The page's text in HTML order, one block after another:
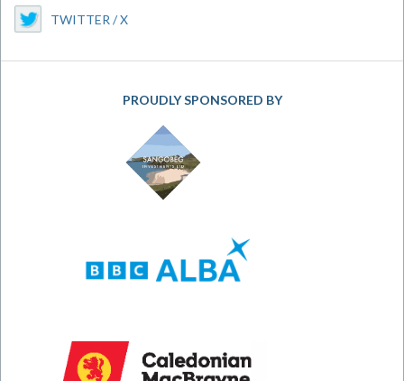
TWITTER / X
PROUDLY SPONSORED BY